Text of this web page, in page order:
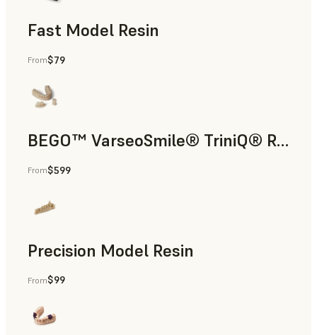
Fast Model Resin
Orthodontic Models
From$79
BEGO™ VarseoSmile® TriniQ® Resin
Permanent Restorations, Temporary Restorations, Full
From$599
Precision Model Resin
Restorative Models, Diagnostic Models
From$99